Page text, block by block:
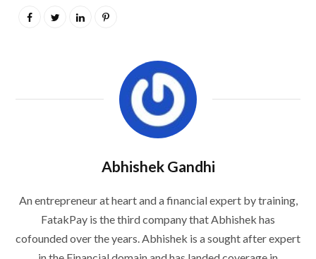
Abhishek Gandhi
An entrepreneur at heart and a financial expert by training,
FatakPay is the third company that Abhishek has
cofounded over the years. Abhishek is a sought after expert